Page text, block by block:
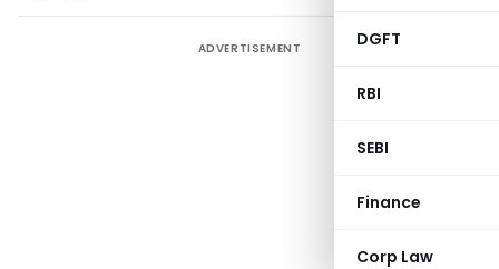
DGFT
RBI
SEBI
Finance
Corp Law
ADVERTISEMENT